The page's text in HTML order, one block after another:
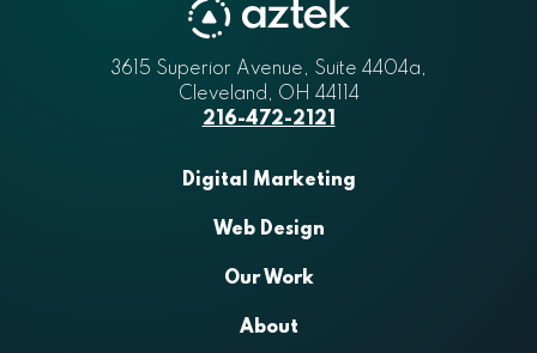
Aztek
3615 Superior Avenue, Suite 4404a,
Cleveland, OH 44114
216-472-2121
Digital Marketing
Web Design
Our Work
About